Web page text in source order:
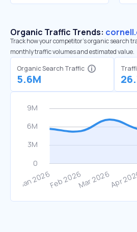
Organic Traffic Trends:
Track how your competitor's organic search
monthly traffic volumes and estimated value.
Organic Search Traffic
5.6M